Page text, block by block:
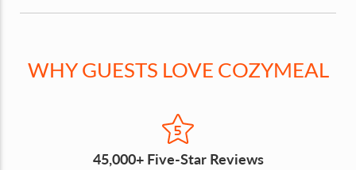
WHY GUESTS LOVE COZYMEAL
45,000+ Five-Star Reviews